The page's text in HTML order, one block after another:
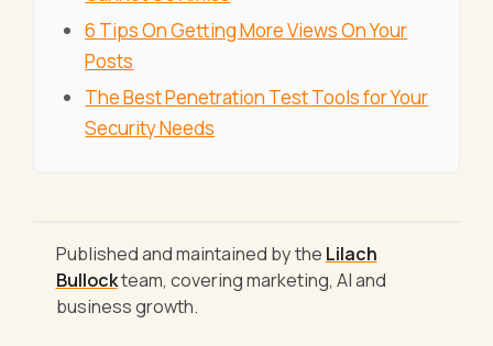
6 Tips On Getting More Views On Your
Posts
The Best Penetration Test Tools for Your
Security Needs
Published and maintained by the Lilach
Bullockteam, covering marketing, AI and
business growth.